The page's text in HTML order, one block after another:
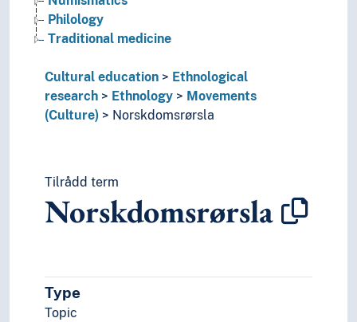
Philology
Traditional medicine
Cultural education
Ethnological
research
Ethnology
Movements
(Culture)
Norskdomsrørsla
Tilrådd term
Norskdomsrørsla
Type
Topic